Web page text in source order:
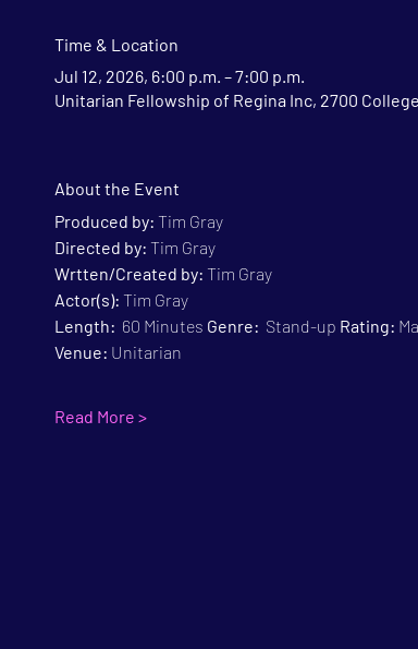
Time & Location
Jul 12, 2026, 6:00 p.m. – 7:00 p.m.
Unitarian Fellowship of Regina Inc, 2700 College
About the Event
Produced by: Tim Gray
Directed by: Tim Gray
Wrtten/Created by: Tim Gray
Actor(s): Tim Gray
Length: 60 Minutes Genre: Stand-up Rating:
Venue: Unitarian
Read More >